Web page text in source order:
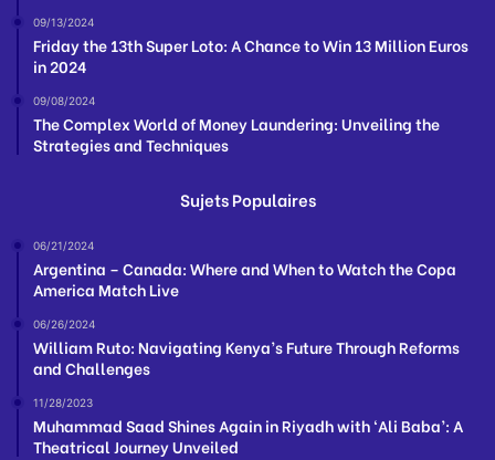
09/13/2024
Friday the 13th Super Loto: A Chance to Win 13 Million Euros
in 2024
09/08/2024
The Complex World of Money Laundering: Unveiling the
Strategies and Techniques
Sujets Populaires
06/21/2024
Argentina – Canada: Where and When to Watch the Copa
America Match Live
06/26/2024
William Ruto: Navigating Kenya’s Future Through Reforms
and Challenges
11/28/2023
Muhammad Saad Shines Again in Riyadh with ‘Ali Baba’: A
Theatrical Journey Unveiled